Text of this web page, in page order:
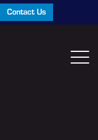
Contact Us